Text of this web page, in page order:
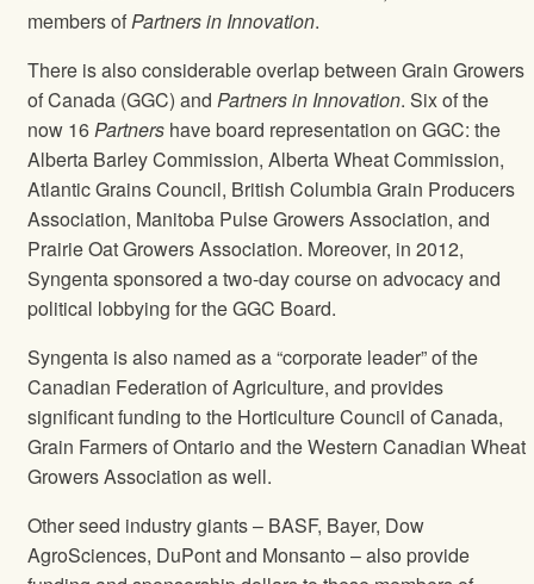
members ofPartners in Innovation.
There is also considerable overlap between Grain Growers
of Canada (GGC) and Partners in Innovation. Six of the
now 16Partners have board representation on GGC: the
Alberta Barley Commission, Alberta Wheat Commission,
Atlantic Grains Council, British Columbia Grain Producers
Association, Manitoba Pulse Growers Association, and
Prairie Oat Growers Association. Moreover, in 2012,
Syngenta sponsored a two-day course on advocacy and
political lobbying for the GGC Board.
Syngenta is also named as a “corporate leader” of the
Canadian Federation of Agriculture, and provides
significant funding to the Horticulture Council of Canada,
Grain Farmers of Ontario and the Western Canadian Wheat
Growers Association as well.
Other seed industry giants – BASF, Bayer, Dow
AgroSciences, DuPont and Monsanto – also provide